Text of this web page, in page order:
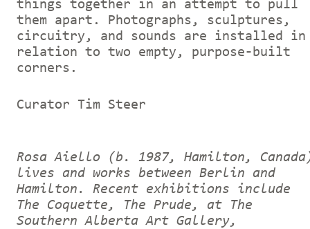
things together in an attempt to pull
them apart. Photographs, sculptures,
circuitry, and sounds are installed in
relation to two empty, purpose-built
corners.
Curator Tim Steer
Rosa Aiello (b. 1987, Hamilton,
lives and works between Berlin and
Hamilton. Recent exhibitions include
The Coquette, The Prude, at The
Southern Alberta Art Gallery,